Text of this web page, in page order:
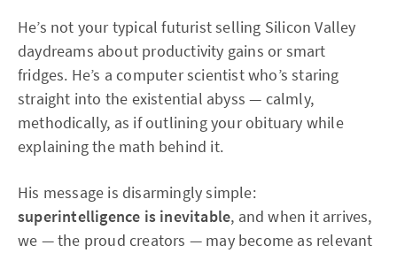
He’s not your typical futurist selling Silicon Valley
daydreams about productivity gains or smart
fridges. He’s a computer scientist who’s staring
straight into the existential abyss — calmly,
methodically, as if outlining your obituary while
explaining the math behind it.
His message is disarmingly simple:
superintelligence is inevitable, and when it arrives,
we — the proud creators — may become as relevant